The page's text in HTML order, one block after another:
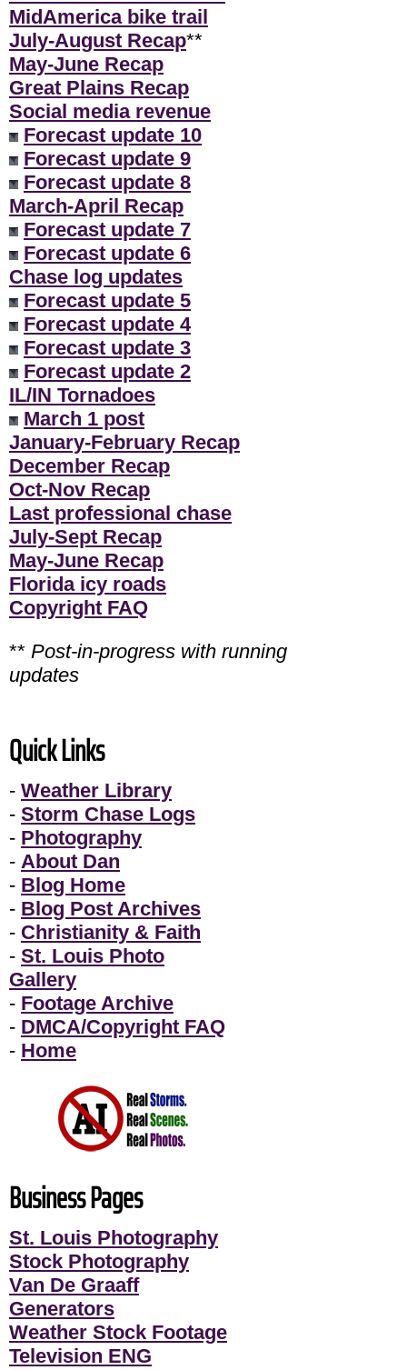
MidAmerica bike trail
July-August Recap**
May-June Recap
Great Plains Recap
Social media revenue
Forecast update 10
Forecast update 9
Forecast update 8
March-April Recap
Forecast update 7
Forecast update 6
Chase log updates
Forecast update 5
Forecast update 4
Forecast update 3
Forecast update 2
IL/IN Tornadoes
March 1 post
January-February Recap
December Recap
Oct-Nov Recap
Last professional chase
July-Sept Recap
May-June Recap
Florida icy roads
Copyright FAQ
** Post-in-progress with running
updates
Quick Links
- Weather Library
- Storm Chase Logs
- Photography
- About Dan
- Blog Home
- Blog Post Archives
- Christianity & Faith
- St. Louis Photo
Gallery
- Footage Archive
- DMCA/Copyright FAQ
- Home
Business Pages
St. Louis Photography
Stock Photography
Van De Graaff
Generators
Weather Stock Footage
Television ENG